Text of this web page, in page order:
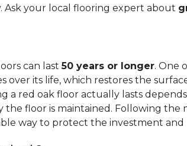
Ask your local flooring expert about
can last50 years or longer. One
over its life, which restores the
a red oak floor actually lasts
the floor is maintained. Following
way to protect the investment